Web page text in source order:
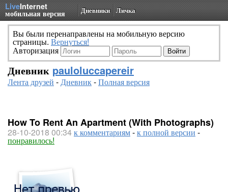
LiveInternet
мобильная версия Дневники Личка
Вы были перенаправлены на мобильную версию
страницы. Вернуться!
Авторизация
Дневник pauloluccapereir
Лента друзей -Дневник-Полная версия
How To Rent An Apartment (With Photographs)
28-10-2018 00:34к комментариям-к полной версии -
понравилось!